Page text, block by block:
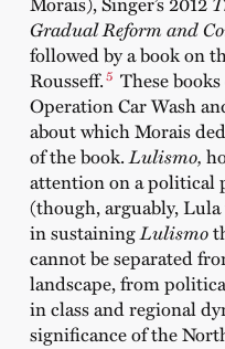
Gradual Reform and
followed by a book on
Rousseff.5 These
Operation Car Wash
about which Morais
of the book.Lulismo,
attention on a political
(though, arguably,
in sustainingLulismo
cannot be separated
landscape, from
in class and regional
significance of the